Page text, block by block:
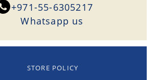
+971-55-6305217
Whatsapp us
STORE POLICY